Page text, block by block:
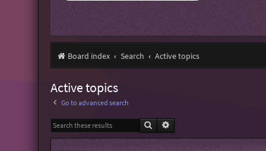
Board index Search Active topics
Active topics
Go to advanced search
Search